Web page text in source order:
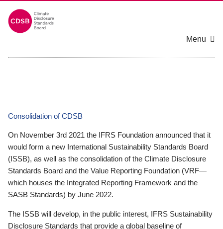
Menu
Consolidation of CDSB
On November 3rd 2021 the IFRS Foundation announced that it
would form a new International Sustainability Standards Board
(ISSB), as well as the consolidation of the Climate Disclosure
Standards Board and the Value Reporting Foundation (VRF—
which houses the Integrated Reporting Framework and the
SASB Standards) by June 2022.
The ISSB will develop, in the public interest, IFRS Sustainability
Disclosure Standards that provide a global baseline of